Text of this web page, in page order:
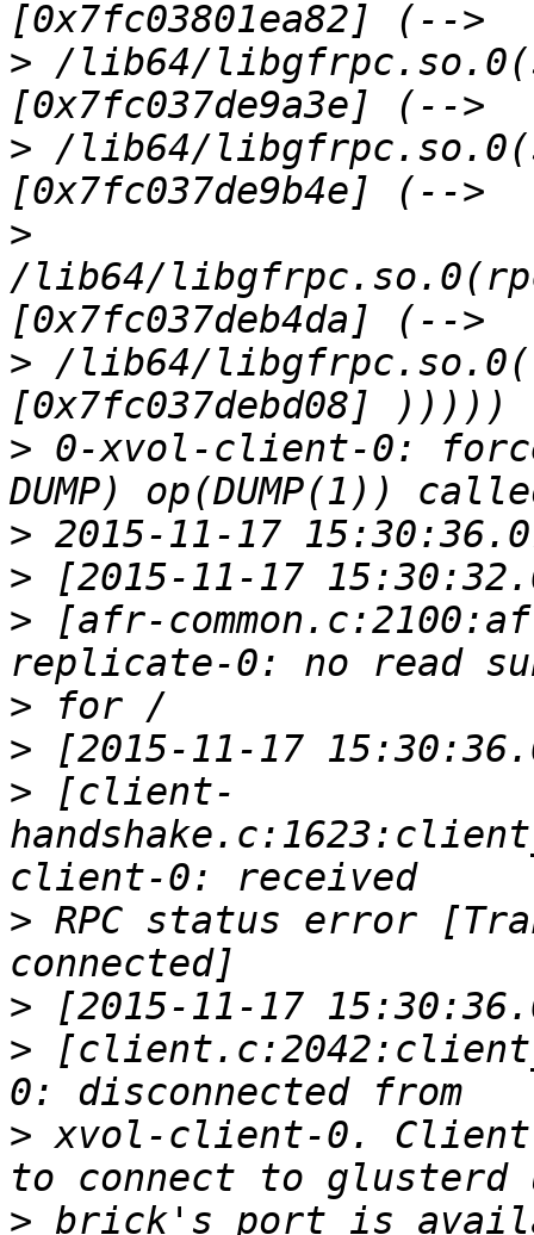
> /lib64/
> /lib64/
>
/lib64/
> /lib64/
> 0-xvol-client-0:
>
>
> [afr-
>
>
> [client-
> RPC status error
>
>
> xvol-client-0.
>